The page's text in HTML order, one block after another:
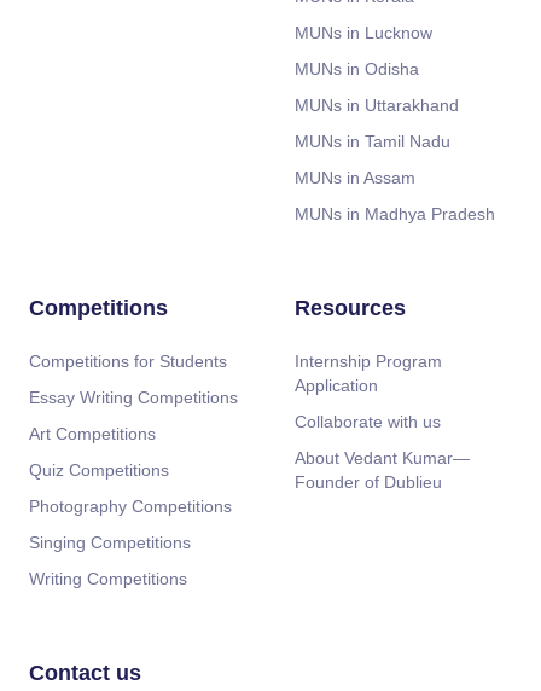
MUNs in Lucknow
MUNs in Odisha
MUNs in Uttarakhand
MUNs in Tamil Nadu
MUNs in Assam
MUNs in Madhya Pradesh
Competitions
Competitions for Students
Essay Writing Competitions
Art Competitions
Quiz Competitions
Photography Competitions
Singing Competitions
Writing Competitions
Resources
Internship Program
Application
Collaborate with us
About Vedant Kumar—
Founder of Dublieu
Contact us